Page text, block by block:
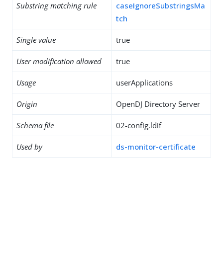
Substring matching rule
caseIgnoreSubstringsMa
tch
Single value true
User modification allowed true
Usage userApplications
Origin OpenDJ Directory Server
Schema file 02-config.ldif
Used by ds-monitor-certificate